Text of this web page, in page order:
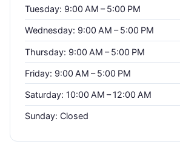
Tuesday: 9:00 AM – 5:00 PM
Wednesday: 9:00 AM – 5:00 PM
Thursday: 9:00 AM – 5:00 PM
Friday: 9:00 AM – 5:00 PM
Saturday: 10:00 AM – 12:00 AM
Sunday: Closed